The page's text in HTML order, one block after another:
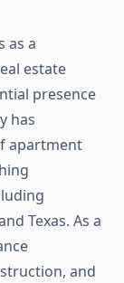
as a
estate
presence
has
apartment
Texas. As a
and